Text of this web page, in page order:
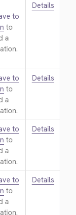
to
to
a
Details
to
to
a
Details
to
to
a
Details
to
to
a
Details